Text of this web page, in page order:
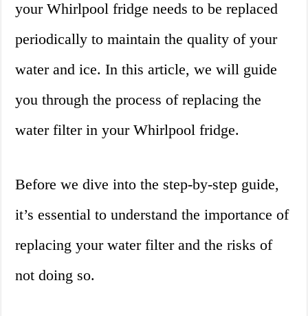
your Whirlpool fridge needs to be replaced
periodically to maintain the quality of your
water and ice. In this article, we will guide
you through the process of replacing the
water filter in your Whirlpool fridge.
Before we dive into the step-by-step guide,
it’s essential to understand the importance of
replacing your water filter and the risks of
not doing so.